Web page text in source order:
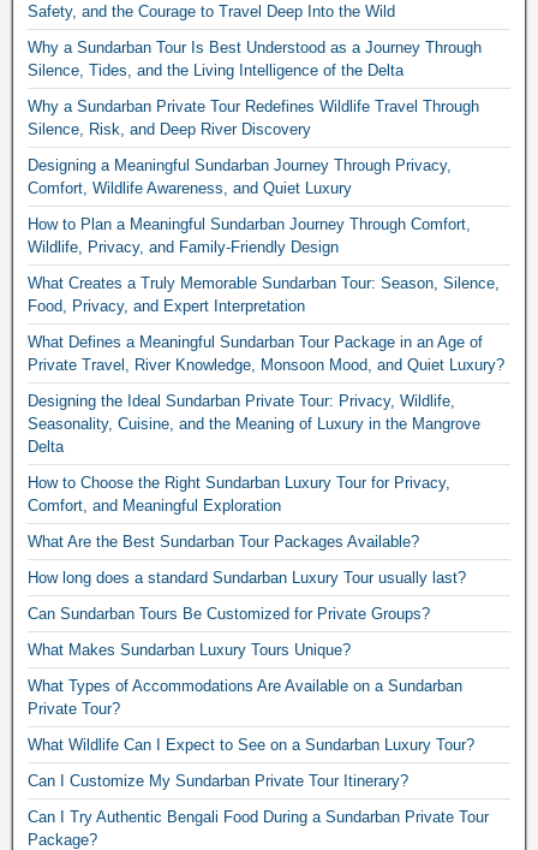
Safety, and the Courage to Travel Deep Into the Wild
Why a Sundarban Tour Is Best Understood as a Journey Through
Silence, Tides, and the Living Intelligence of the Delta
Why a Sundarban Private Tour Redefines Wildlife Travel Through
Silence, Risk, and Deep River Discovery
Designing a Meaningful Sundarban Journey Through Privacy,
Comfort, Wildlife Awareness, and Quiet Luxury
How to Plan a Meaningful Sundarban Journey Through Comfort,
Wildlife, Privacy, and Family-Friendly Design
What Creates a Truly Memorable Sundarban Tour: Season, Silence,
Food, Privacy, and Expert Interpretation
What Defines a Meaningful Sundarban Tour Package in an Age of
Private Travel, River Knowledge, Monsoon Mood, and Quiet Luxury?
Designing the Ideal Sundarban Private Tour: Privacy, Wildlife,
Seasonality, Cuisine, and the Meaning of Luxury in the Mangrove
Delta
How to Choose the Right Sundarban Luxury Tour for Privacy,
Comfort, and Meaningful Exploration
What Are the Best Sundarban Tour Packages Available?
How long does a standard Sundarban Luxury Tour usually last?
Can Sundarban Tours Be Customized for Private Groups?
What Makes Sundarban Luxury Tours Unique?
What Types of Accommodations Are Available on a Sundarban
Private Tour?
What Wildlife Can I Expect to See on a Sundarban Luxury Tour?
Can I Customize My Sundarban Private Tour Itinerary?
Can I Try Authentic Bengali Food During a Sundarban Private Tour
Package?